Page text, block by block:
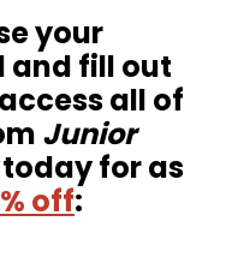
your
and fill out
all of
Junior
for as
off: